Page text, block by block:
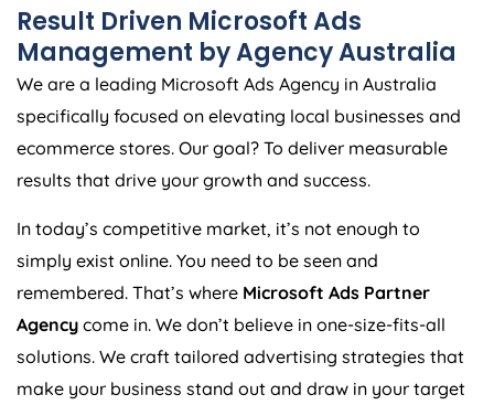
Result Driven Microsoft Ads
Management byAgencyAustralia
We are a leading Microsoft Ads Agency in Australia
specifically focused on elevating local businesses and
ecommerce stores. Our goal? To deliver measurable
results that drive your growth and success.
In today’s competitive market, it’s not enough to
simply exist online. You need to be seen and
remembered. That’s where Microsoft Ads Partner
Agency come in. We don’t believe in one-size-fits-all
solutions. We craft tailored advertising strategies that
make your business stand out and draw in your target